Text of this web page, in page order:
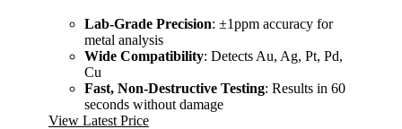
Lab-Grade Precision: ±1ppm accuracy for
metal analysis
Wide Compatibility: Detects Au, Ag, Pt, Pd,
Cu
Fast, Non-Destructive Testing: Results in 60
seconds without damage
View Latest Price